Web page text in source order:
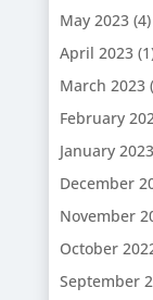
May 2023(4)
April 2023
March 2023
February
January 2023
December
November
October
September